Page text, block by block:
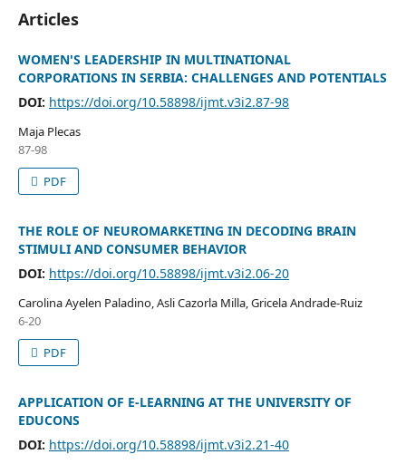
Articles
WOMEN'S LEADERSHIP IN MULTINATIONAL
CORPORATIONS IN SERBIA: CHALLENGES AND POTENTIALS
DOI: https://doi.org/10.58898/ijmt.v3i2.87-98
Maja Plecas
87-98
PDF
THE ROLE OF NEUROMARKETING IN DECODING BRAIN
STIMULI AND CONSUMER BEHAVIOR
DOI: https://doi.org/10.58898/ijmt.v3i2.06-20
Carolina Ayelen Paladino, Asli Cazorla Milla, Gricela Andrade-Ruiz
6-20
PDF
APPLICATION OF E-LEARNING AT THE UNIVERSITY OF
EDUCONS
DOI: https://doi.org/10.58898/ijmt.v3i2.21-40